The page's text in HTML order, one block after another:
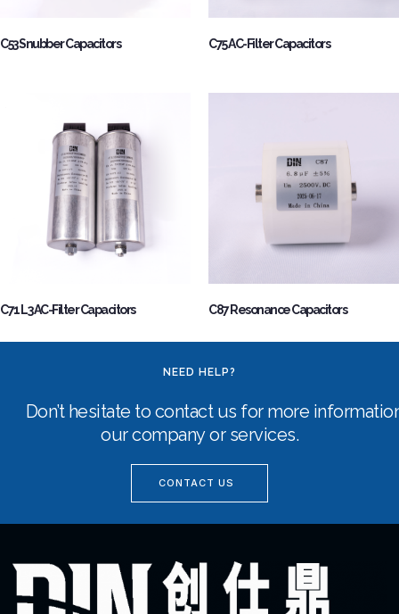
C53 Snubber Capacitors C75 AC-Filter Capacitors
C71 L3 AC-Filter Capacitors C87 Resonance Capacitors
NEED HELP?
Don’t hesitate to contact us for more
our company or services.
CONTACT US